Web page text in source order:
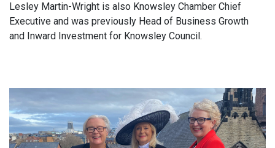
Lesley Martin-Wright is also Knowsley Chamber Chief
Executive and was previously Head of Business Growth
and Inward Investment for Knowsley Council.